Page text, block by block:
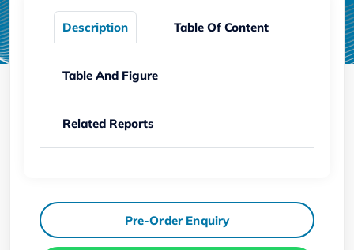
Description Table Of Content
Table And Figure
Related Reports
Pre-Order Enquiry